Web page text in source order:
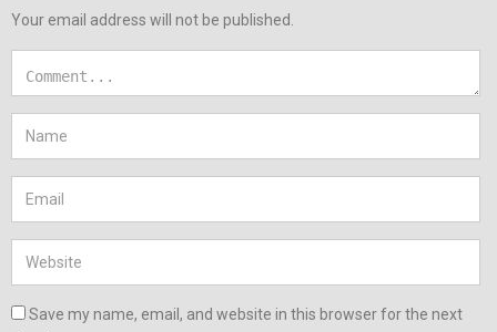
Your email address will not be published.
Save my name, email, and website in this browser for the next